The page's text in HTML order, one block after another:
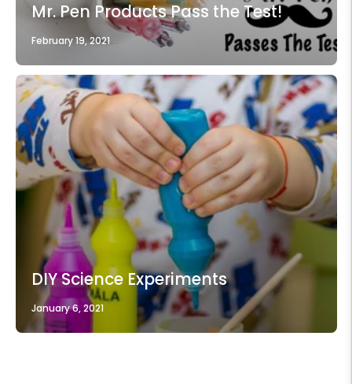
Mr. Pen Products Pass the Test!
February 19, 2021
DIY Science Experiments
January 6, 2021